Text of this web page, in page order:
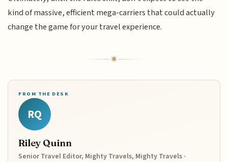
kind of massive, efficient mega-carriers that could actually
change the game for your travel experience.
FROM THE DESK
RQ
Riley Quinn
Senior Travel Editor, Mighty Travels, Mighty Travels ·